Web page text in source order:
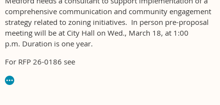
comprehensive communication and community engagement
strategy related to zoning initiatives. In person pre-proposal
meeting will be at City Hall on Wed., March 18, at 1:00
p.m. Duration is one year.
For RFP 26-0186 see